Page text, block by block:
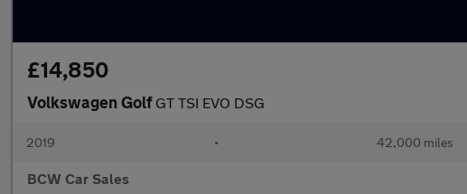
£14,850
Volkswagen Golf GT TSI EVO DSG
2019 • 42,000 miles
BCW Car Sales